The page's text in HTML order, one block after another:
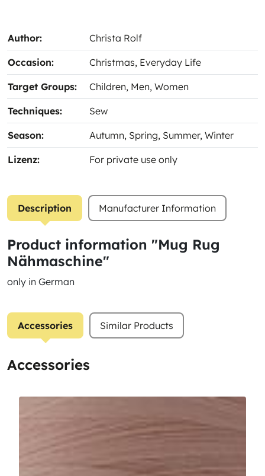
Author: Christa Rolf
Occasion: Christmas, Everyday Life
Target Groups: Children, Men, Women
Techniques: Sew
Season: Autumn, Spring, Summer, Winter
Lizenz: For private use only
Description Manufacturer Information
Product information "Mug Rug
Nähmaschine"
only in German
Accessories Similar Products
Accessories